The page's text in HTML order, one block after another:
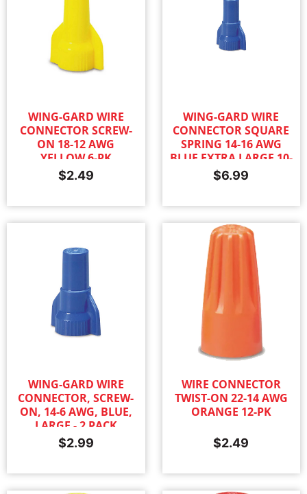
WING-GARD WIRE
CONNECTOR SCREW-
ON 18-12 AWG
YELLOW 6-PK
$2.49
WING-GARD WIRE
CONNECTOR SQUARE
SPRING 14-16 AWG
BLUE EXTRA LARGE 10-
PK
$6.99
WING-GARD WIRE
CONNECTOR, SCREW-
ON, 14-6 AWG, BLUE,
LARGE - 2 PACK
$2.99
WIRE CONNECTOR
TWIST-ON 22-14 AWG
ORANGE 12-PK
$2.49